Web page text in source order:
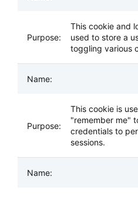
This cookie and
used to store a
toggling various
This cookie is
"remember me"
credentials to
sessions.